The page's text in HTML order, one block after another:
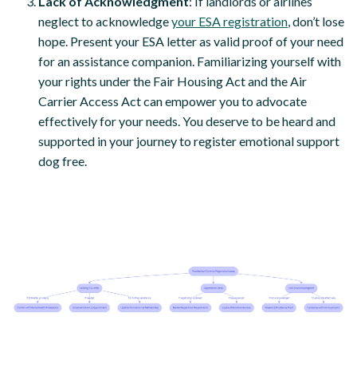
neglect to acknowledgeyour ESA registration , don’t lose
hope. Present your ESA letter as valid proof of your need
for an assistance companion. Familiarizing yourself with
your rights under the Fair Housing Act and the Air
Carrier Access Act can empower you to advocate
effectively for your needs. You deserve to be heard and
supported in your journey to register emotional support
dog free.